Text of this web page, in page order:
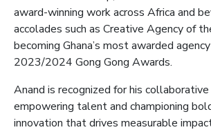
award-winning work across Africa and
accolades such as Creative Agency of
becoming Ghana’s most awarded
2023/2024 Gong Gong Awards.
Anand is recognized for his
empowering talent and championing
innovation that drives measurable